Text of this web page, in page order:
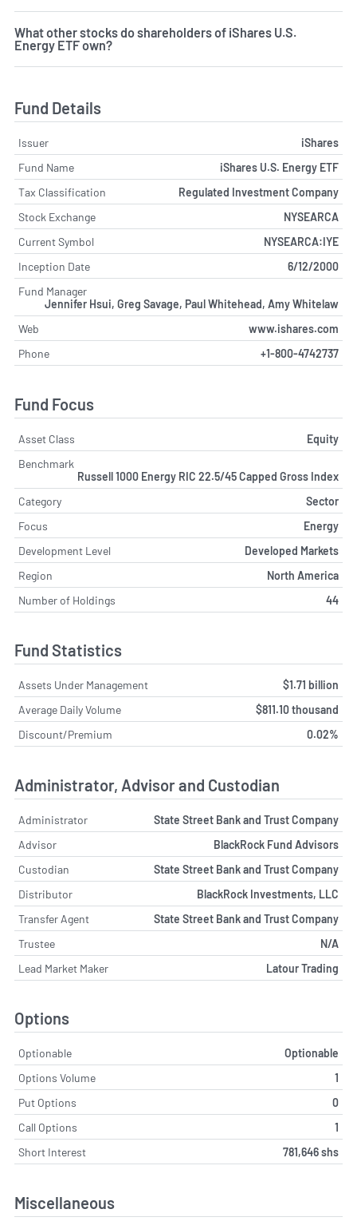
What other stocks do shareholders of iShares U.S.
Energy ETF own?
Fund Details
Issuer
iShares
Fund Name
iShares U.S. Energy ETF
Tax Classification
Regulated Investment Company
Stock Exchange
NYSEARCA
Current Symbol
NYSEARCA:IYE
Inception Date
6/12/2000
Fund Manager
Jennifer Hsui, Greg Savage, Paul Whitehead, Amy Whitelaw
Web
www.ishares.com
Phone
+1-800-4742737
Fund Focus
Asset Class
Equity
Benchmark
Russell 1000 Energy RIC 22.5/45 Capped Gross Index
Category
Sector
Focus
Energy
Development Level
Developed Markets
Region
North America
Number of Holdings
44
Fund Statistics
Assets Under Management
$1.71 billion
Average Daily Volume
$811.10 thousand
Discount/Premium
0.02%
Administrator, Advisor and Custodian
Administrator
State Street Bank and Trust Company
Advisor
BlackRock Fund Advisors
Custodian
State Street Bank and Trust Company
Distributor
BlackRock Investments, LLC
Transfer Agent
State Street Bank and Trust Company
Trustee
N/A
Lead Market Maker
Latour Trading
Options
Optionable
Optionable
Options Volume
1
Put Options
0
Call Options
1
Short Interest
781,646 shs
Miscellaneous